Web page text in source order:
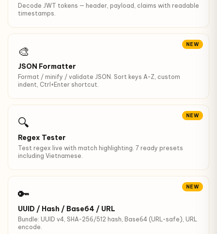
Decode JWT tokens — header, payload, claims with readable
timestamps.
NEW
🎨
JSON Formatter
Format / minify / validate JSON. Sort keys A-Z, custom
indent, Ctrl+Enter shortcut.
NEW
🔍
Regex Tester
Test regex live with match highlighting. 7 ready presets
including Vietnamese.
NEW
🔑
UUID / Hash / Base64 / URL
Bundle: UUID v4, SHA-256/512 hash, Base64 (URL-safe), URL
encode.